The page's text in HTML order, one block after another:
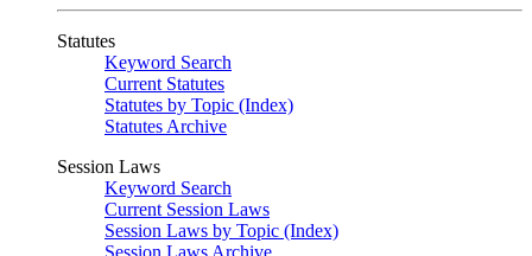
Statutes
Keyword Search
Current Statutes
Statutes by Topic (Index)
Statutes Archive
Session Laws
Keyword Search
Current Session Laws
Session Laws by Topic (Index)
Session Laws Archive